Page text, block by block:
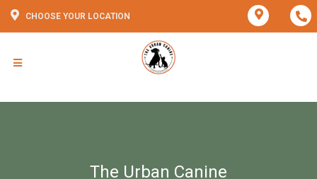
CHOOSE YOUR LOCATION
The Urban Canine